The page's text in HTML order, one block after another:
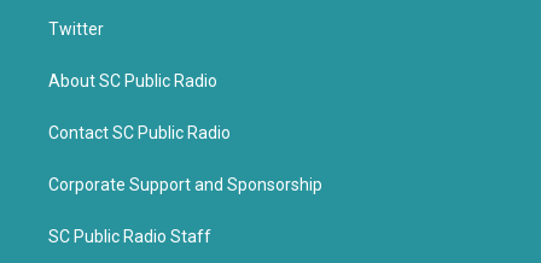
Twitter
About SC Public Radio
Contact SC Public Radio
Corporate Support and Sponsorship
SC Public Radio Staff